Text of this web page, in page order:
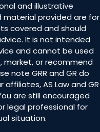
and illustrative
material provided are for
covered and should
It is not intended
and cannot be used
or recommend
note GRR and GR do
AS Law and GR
are still encouraged
legal professional for
situation.